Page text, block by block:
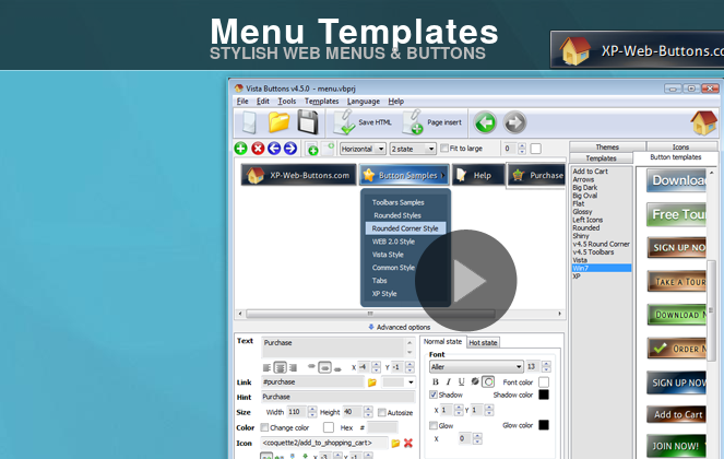
Menu Templates
STYLISH WEB MENUS & BUTTONS